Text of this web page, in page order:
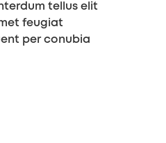
tellus elit
feugiat
per conubia